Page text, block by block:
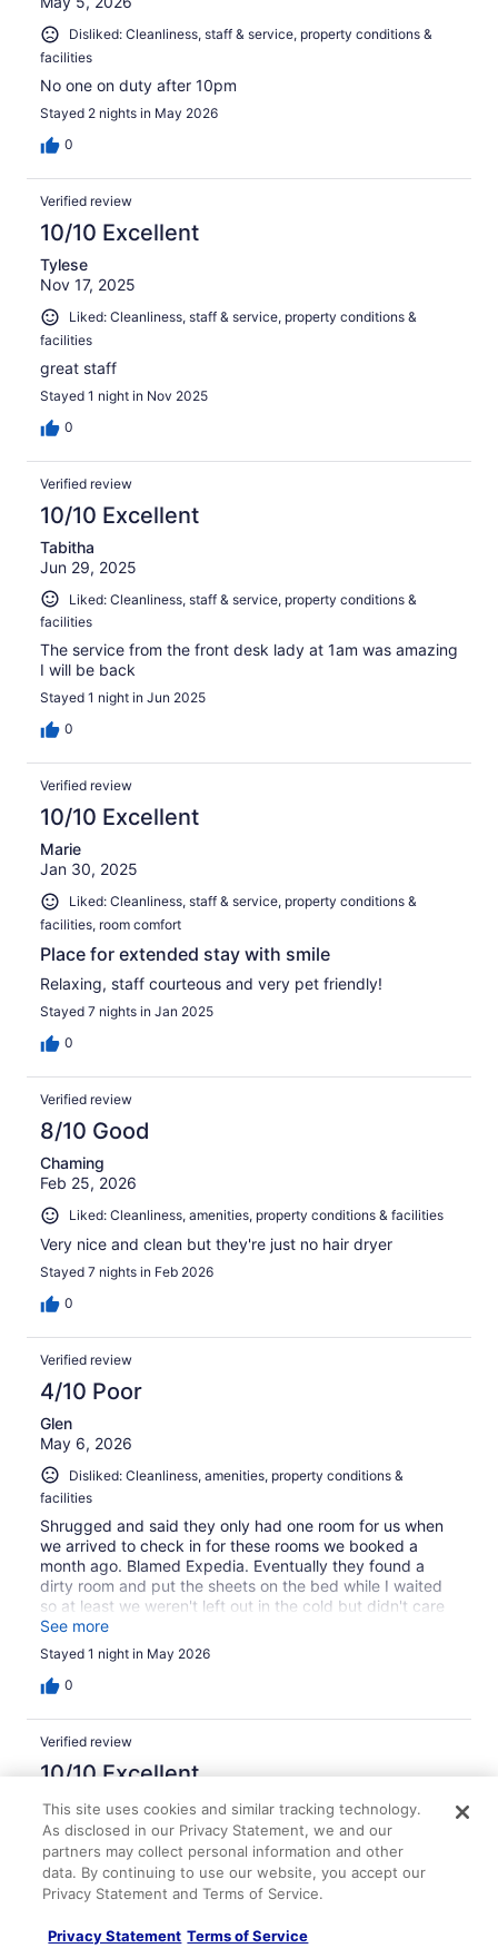
Disliked: Cleanliness, staff & service, property conditions &
facilities
No one on duty after 10pm
Stayed 2 nights in May 2026
0
Verified review
10/10 Excellent
Tylese
Nov 17, 2025
Liked: Cleanliness, staff & service, property conditions &
facilities
great staff
Stayed 1 night in Nov 2025
0
Verified review
10/10 Excellent
Tabitha
Jun 29, 2025
Liked: Cleanliness, staff & service, property conditions &
facilities
The service from the front desk lady at 1am was amazing
I will be back
Stayed 1 night in Jun 2025
0
Verified review
10/10 Excellent
Marie
Jan 30, 2025
Liked: Cleanliness, staff & service, property conditions &
facilities, room comfort
Place for extended stay with smile
Relaxing, staff courteous and very pet friendly!
Stayed 7 nights in Jan 2025
0
Verified review
8/10 Good
Chaming
Feb 25, 2026
Liked: Cleanliness, amenities, property conditions & facilities
Very nice and clean but they're just no hair dryer
Stayed 7 nights in Feb 2026
0
Verified review
4/10 Poor
Glen
May 6, 2026
Disliked: Cleanliness, amenities, property conditions &
facilities
Shrugged and said they only had one room for us when
we arrived to check in for these rooms we booked a
month ago. Blamed Expedia. Eventually they found a
dirty room and put the sheets on the bed while I waited
so at least we weren't left out in the cold but didn't care
or offer to do anything about the fact that they couldn't
provide the same room class that we booked.
See more
Stayed 1 night in May 2026
0
Verified review
10/10 Excellent
Terrah
Oct 7, 2025
Liked: Cleanliness, staff & service, property conditions &
facilities, room comfort
As a frequent guest of budget motel rooms, I can
confidently say this was one of the best. I stayed for five
days, and had no complaints whatsoever ^_^
This site uses cookies and similar tracking technology.
As disclosed in our Privacy Statement, we and our
partners may collect personal information and other
data. By continuing to use our website, you accept our
Privacy Statement and Terms of Service.
Privacy Statement Terms of Service